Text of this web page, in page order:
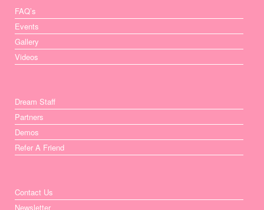
FAQ’s
Events
Gallery
Videos
Dream Staff
Partners
Demos
Refer A Friend
Contact Us
Newsletter